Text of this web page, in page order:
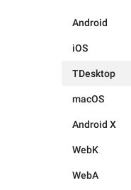
Android
iOS
TDesktop
macOS
Android X
WebK
WebA